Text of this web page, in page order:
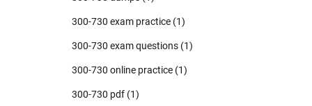
300-730 exam practice (1)
300-730 exam questions (1)
300-730 online practice (1)
300-730 pdf (1)